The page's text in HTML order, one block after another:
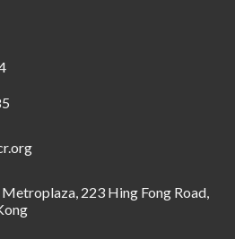
223 Hing Fong Road,